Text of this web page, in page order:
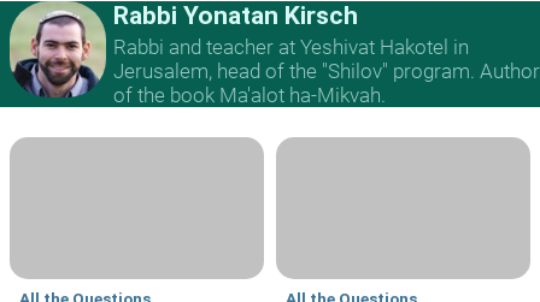
Rabbi Yonatan Kirsch
Rabbi and teacher at Yeshivat Hakotel in
Jerusalem, head of the "Shilov" program. Author
of the book Ma'alot ha-Mikvah.